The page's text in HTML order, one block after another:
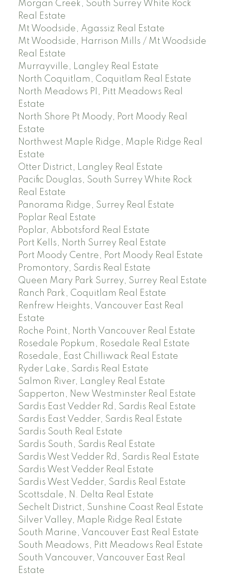
Morgan Creek, South Surrey White Rock
Real Estate
Mt Woodside, Agassiz Real Estate
Mt Woodside, Harrison Mills / Mt Woodside
Real Estate
Murrayville, Langley Real Estate
North Coquitlam, Coquitlam Real Estate
North Meadows PI, Pitt Meadows Real
Estate
North Shore Pt Moody, Port Moody Real
Estate
Northwest Maple Ridge, Maple Ridge Real
Estate
Otter District, Langley Real Estate
Pacific Douglas, South Surrey White Rock
Real Estate
Panorama Ridge, Surrey Real Estate
Poplar Real Estate
Poplar, Abbotsford Real Estate
Port Kells, North Surrey Real Estate
Port Moody Centre, Port Moody Real Estate
Promontory, Sardis Real Estate
Queen Mary Park Surrey, Surrey Real Estate
Ranch Park, Coquitlam Real Estate
Renfrew Heights, Vancouver East Real
Estate
Roche Point, North Vancouver Real Estate
Rosedale Popkum, Rosedale Real Estate
Rosedale, East Chilliwack Real Estate
Ryder Lake, Sardis Real Estate
Salmon River, Langley Real Estate
Sapperton, New Westminster Real Estate
Sardis East Vedder Rd, Sardis Real Estate
Sardis East Vedder, Sardis Real Estate
Sardis South Real Estate
Sardis South, Sardis Real Estate
Sardis West Vedder Rd, Sardis Real Estate
Sardis West Vedder Real Estate
Sardis West Vedder, Sardis Real Estate
Scottsdale, N. Delta Real Estate
Sechelt District, Sunshine Coast Real Estate
Silver Valley, Maple Ridge Real Estate
South Marine, Vancouver East Real Estate
South Meadows, Pitt Meadows Real Estate
South Vancouver, Vancouver East Real
Estate